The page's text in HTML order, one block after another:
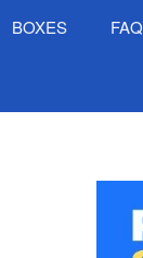
BOXES FAQ